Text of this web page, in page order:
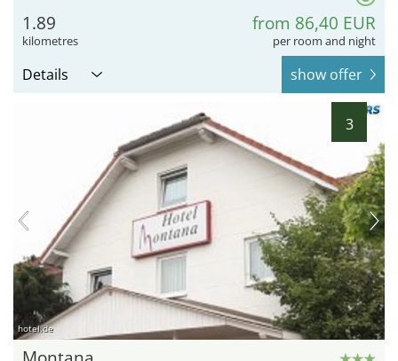
1.89
kilometres
from 86,40 EUR
per room and night
Details show offer
3
hotel.de